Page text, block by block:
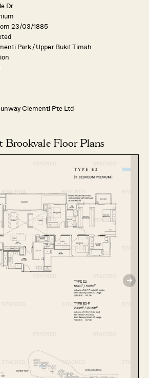
Dr
23/03/1885
Park / Upper Bukit Timah
Clementi Pte Ltd
Brookvale Floor Plans